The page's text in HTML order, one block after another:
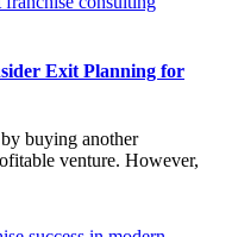
Exit Planning for
buying another
venture. However,